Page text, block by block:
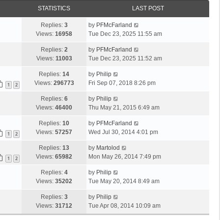
STATISTICS LAST POST
Replies: 3
Views: 16958
by PFMcFarland
Tue Dec 23, 2025 11:55 am
Replies: 2
Views: 11003
by PFMcFarland
Tue Dec 23, 2025 11:52 am
1 2
Replies: 14
Views: 296773
by Philip
Fri Sep 07, 2018 8:26 pm
Replies: 6
Views: 46400
by Philip
Thu May 21, 2015 6:49 am
1 2
Replies: 10
Views: 57257
by PFMcFarland
Wed Jul 30, 2014 4:01 pm
1 2
Replies: 13
Views: 65982
by Martolod
Mon May 26, 2014 7:49 pm
Replies: 4
Views: 35202
by Philip
Tue May 20, 2014 8:49 am
Replies: 3
Views: 31712
by Philip
Tue Apr 08, 2014 10:09 am